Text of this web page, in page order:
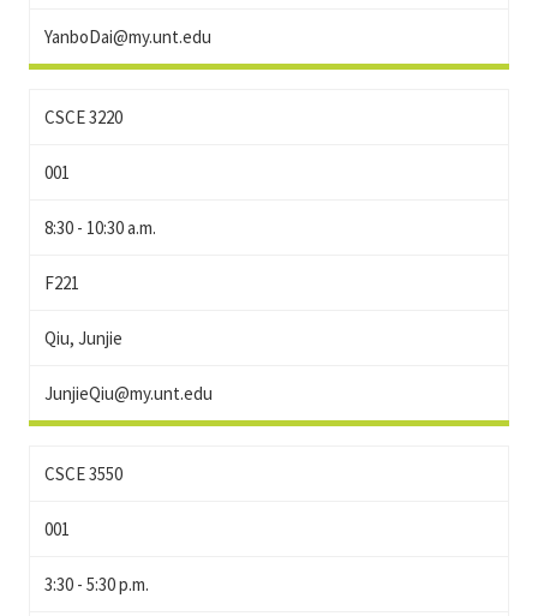
YanboDai@my.unt.edu
CSCE 3220
001
8:30 - 10:30 a.m.
F221
Qiu, Junjie
JunjieQiu@my.unt.edu
CSCE 3550
001
3:30 - 5:30 p.m.